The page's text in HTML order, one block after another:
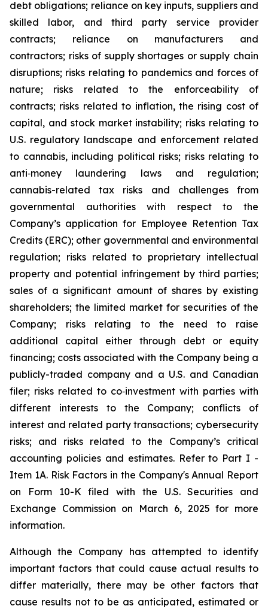
debt obligations; reliance on key inputs, suppliers and
skilled labor, and third party service provider
contracts; reliance on manufacturers and
contractors; risks of supply shortages or supply chain
disruptions; risks relating to pandemics and forces of
nature; risks related to the enforceability of
contracts; risks related to inflation, the rising cost of
capital, and stock market instability; risks relating to
U.S. regulatory landscape and enforcement related
to cannabis, including political risks; risks relating to
anti‐money laundering laws and regulation;
cannabis-related tax risks and challenges from
governmental authorities with respect to the
Company’s application for Employee Retention Tax
Credits (ERC); other governmental and environmental
regulation; risks related to proprietary intellectual
property and potential infringement by third parties;
sales of a significant amount of shares by existing
shareholders; the limited market for securities of the
Company; risks relating to the need to raise
additional capital either through debt or equity
financing; costs associated with the Company being a
publicly-traded company and a U.S. and Canadian
filer; risks related to co‐investment with parties with
different interests to the Company; conflicts of
interest and related party transactions; cybersecurity
risks; and risks related to the Company’s critical
accounting policies and estimates. Refer to Part I -
Item 1A. Risk Factors in the Company's Annual Report
on Form 10-K filed with the U.S. Securities and
Exchange Commission on March 6, 2025 for more
information.
Although the Company has attempted to identify
important factors that could cause actual results to
differ materially, there may be other factors that
cause results not to be as anticipated, estimated or